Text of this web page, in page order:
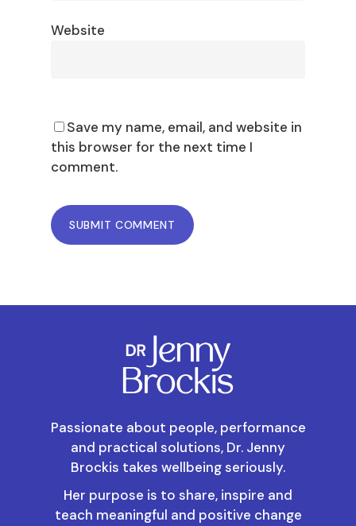
Website
Save my name, email, and website in
this browser for the next time I
comment.
Passionate about people, performance
and practical solutions, Dr. Jenny
Brockis takes wellbeing seriously.
Her purpose is to share, inspire and
teach meaningful and positive change